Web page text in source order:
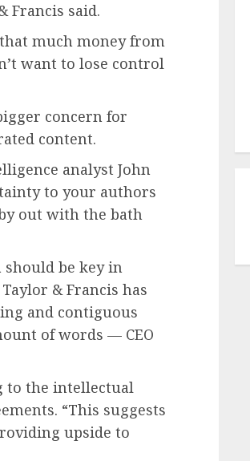
Francis said.
much money from
want to lose control
concern for
content.
analyst John
to your authors
out with the bath
be key in
& Francis has
and contiguous
of words — CEO
to the intellectual
“This suggests
upside to